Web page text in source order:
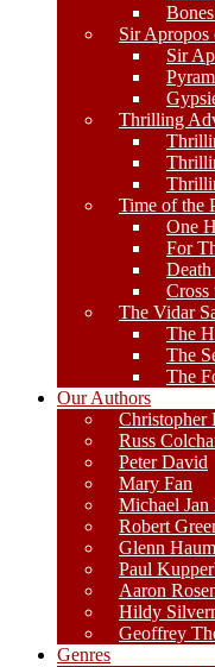
Sir
Sir
Thrilling
Time of the
One
For
Cross
The Vidar
The
The
The
Our Authors
Christopher
Russ
Peter David
Mary Fan
Michael Jan
Robert
Glenn
Paul
Aaron
Hildy
Geoffrey
Genres